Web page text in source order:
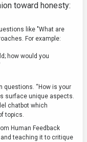
toward honesty:
like "What are
For example:
how would you
questions. “How is your
surface unique aspects.
chatbot which
topics.
Human Feedback
teaching it to critique